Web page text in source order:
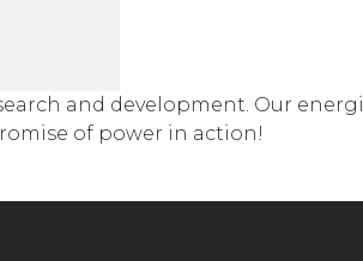
and development. Our
of power in action!